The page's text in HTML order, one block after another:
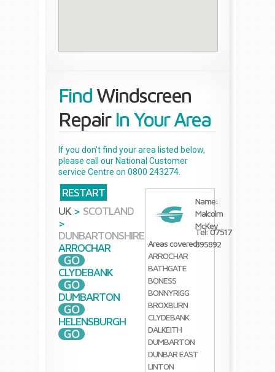
Find Windscreen
RepairIn Your Area
If you don't find your area listed below,
please call our National Customer
service Centre on 0800 243274.
RESTART
UK > SCOTLAND
>
DUNBARTONSHIRE
ARROCHAR
CLYDEBANK
DUMBARTON
HELENSBURGH
Name:
Malcolm
McKey
Tel: 07517
895892
Areas covered:
ARROCHAR
BATHGATE
BONESS
BONNYRIGG
BROXBURN
CLYDEBANK
DALKEITH
DUMBARTON
DUNBAREAST
LINTON